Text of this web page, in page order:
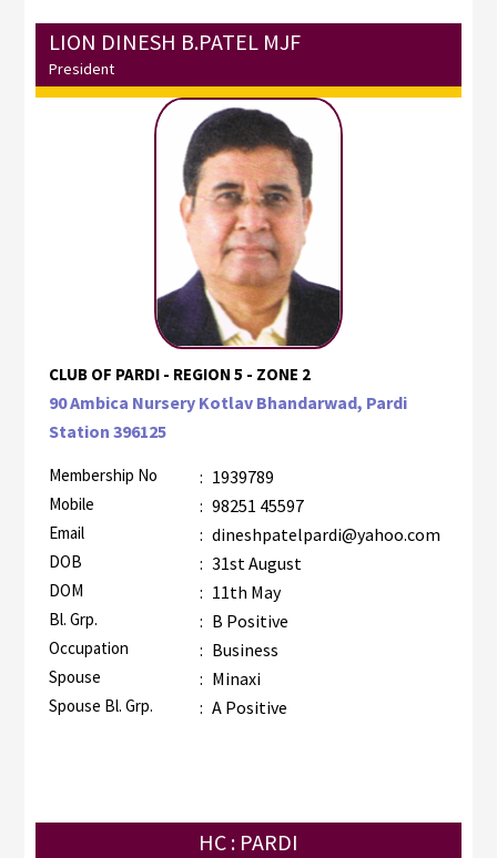
LION DINESH B.PATEL MJF
President
CLUB OF PARDI - REGION 5 - ZONE 2
90 Ambica Nursery Kotlav Bhandarwad, Pardi
Station 396125
Membership No : 1939789
Mobile : 98251 45597
Email : dineshpatelpardi@yahoo.com
DOB : 31st August
DOM : 11th May
Bl. Grp. : B Positive
Occupation : Business
Spouse : Minaxi
Spouse Bl. Grp. : A Positive
HC : PARDI